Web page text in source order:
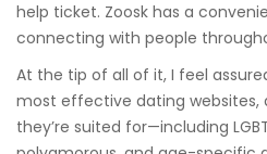
help ticket. Zoosk has a
connecting with people
At the tip of all of it, I feel
most effective dating websites,
they’re suited for—including